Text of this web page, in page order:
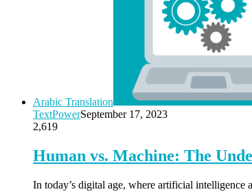
Arabic Translation
TextPowerSeptember 17, 2023
2,619
Human vs. Machine: The
In today’s digital age, where artificial intelligence